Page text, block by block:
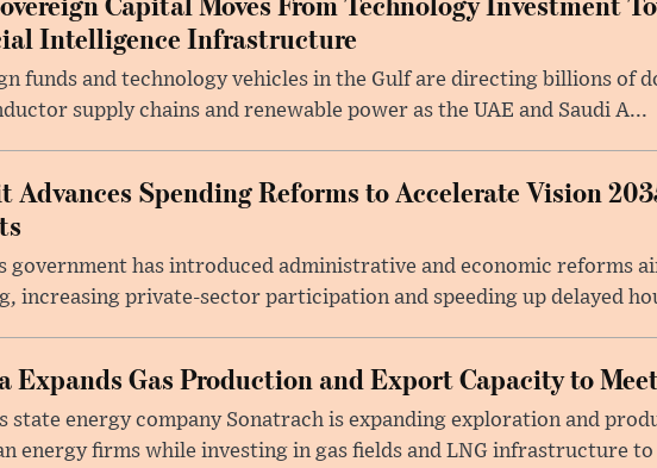
Intelligence Infrastructure
funds and technology vehicles in the Gulf are directing billions of
supply chains and renewable power as the UAE and Saudi A...
Advances Spending Reforms to Accelerate Vision
government has introduced administrative and economic reforms
increasing private-sector participation and speeding up delayed
Expands Gas Production and Export Capacity to
state energy company Sonatrach is expanding exploration and
energy firms while investing in gas fields and LNG infrastructure to